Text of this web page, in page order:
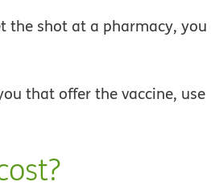
the shot at a pharmacy, you
that offer the vaccine, use